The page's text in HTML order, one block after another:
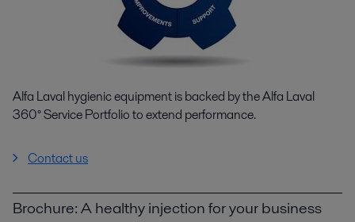
Alfa Laval hygienic equipment is backed by the Alfa Laval
360° Service Portfolio to extend performance.
Contact us
Brochure: A healthy injection for your business